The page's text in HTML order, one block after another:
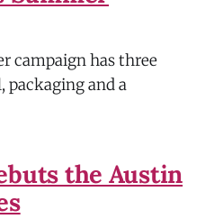
campaign has three
packaging and a
the Austin